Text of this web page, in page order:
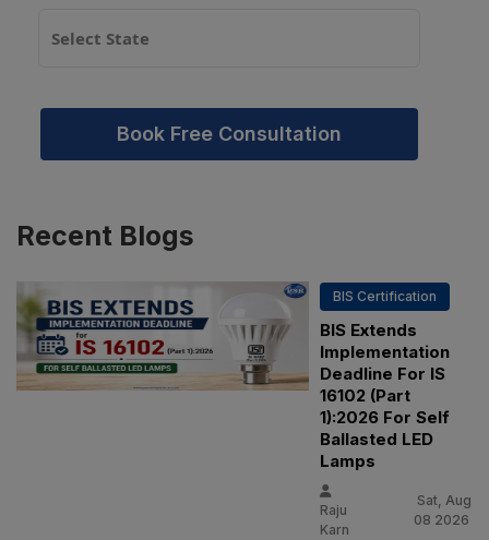
Book Free Consultation
Recent Blogs
BIS Certification
BIS Extends
Implementation
Deadline For IS
16102 (Part
1):2026 For Self
Ballasted LED
Lamps
Raju
Karn
Sat, Aug
08 2026